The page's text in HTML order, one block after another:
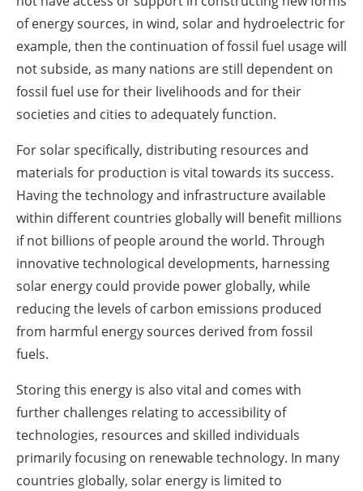
of energy sources, in wind, solar and hydroelectric for
example, then the continuation of fossil fuel usage will
not subside, as many nations are still dependent on
fossil fuel use for their livelihoods and for their
societies and cities to adequately function.
For solar specifically, distributing resources and
materials for production is vital towards its success.
Having the technology and infrastructure available
within different countries globally will benefit millions
if not billions of people around the world. Through
innovative technological developments, harnessing
solar energy could provide power globally, while
reducing the levels of carbon emissions produced
from harmful energy sources derived from fossil
fuels.
Storing this energy is also vital and comes with
further challenges relating to accessibility of
technologies, resources and skilled individuals
primarily focusing on renewable technology. In many
countries globally, solar energy is limited to